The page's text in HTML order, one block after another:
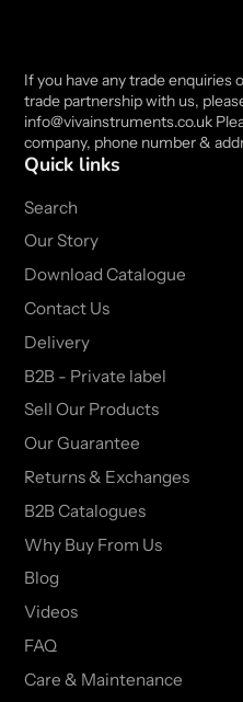
If you have any trade enquiries
trade partnership with us,
info@vivainstruments.co.uk
company, phone number &
Quick links
Search
Our Story
Download Catalogue
Contact Us
Delivery
B2B - Private label
Sell Our Products
Our Guarantee
Returns & Exchanges
B2B Catalogues
Why Buy From Us
Blog
Videos
FAQ
Care & Maintenance